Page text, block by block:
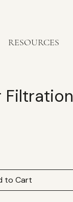
RESOURCES
Filtration
to Cart